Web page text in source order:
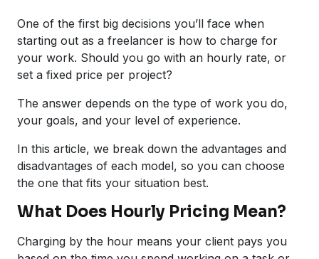
One of the first big decisions you’ll face when
starting out as a freelancer is how to charge for
your work. Should you go with an hourly rate, or
set a fixed price per project?
The answer depends on the type of work you do,
your goals, and your level of experience.
In this article, we break down the advantages and
disadvantages of each model, so you can choose
the one that fits your situation best.
What Does Hourly Pricing Mean?
Charging by the hour means your client pays you